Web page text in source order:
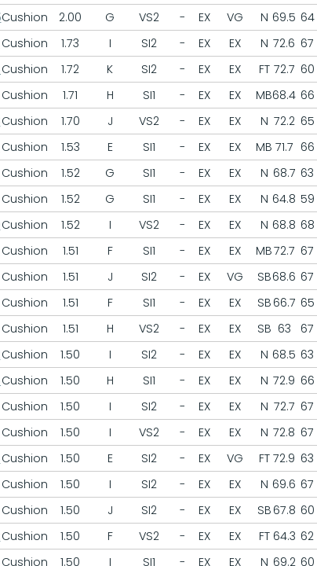
Cushion 2.00 G VS2 - EX VG N 69.5 64
Cushion 1.73 I SI2 - EX EX N 72.6 67
Cushion 1.72 K SI2 - EX EX FT 72.7 60
Cushion 1.71 H SI1 - EX EX MB68.4 66
Cushion 1.70 J VS2 - EX EX N 72.2 65
Cushion 1.53 E SI1 - EX EX MB 71.7 66
Cushion 1.52 G SI1 - EX EX N 68.7 63
Cushion 1.52 G SI1 - EX EX N 64.8 59
Cushion 1.52 I VS2 - EX EX N 68.8 68
Cushion 1.51 F SI1 - EX EX MB72.7 67
Cushion 1.51 J SI2 - EX VG SB68.6 67
Cushion 1.51 F SI1 - EX EX SB 66.7 65
Cushion 1.51 H VS2 - EX EX SB 63 67
Cushion 1.50 I SI2 - EX EX N 68.5 63
Cushion 1.50 H SI1 - EX EX N 72.9 66
Cushion 1.50 I SI2 - EX EX N 72.7 67
Cushion 1.50 I VS2 - EX EX N 72.8 67
Cushion 1.50 E SI2 - EX VG FT 72.9 63
Cushion 1.50 I SI2 - EX EX N 69.6 67
Cushion 1.50 J SI2 - EX EX SB 67.8 60
Cushion 1.50 F VS2 - EX EX FT 64.3 62
Cushion 1.50 I SI1 - EX EX N 69.2 60